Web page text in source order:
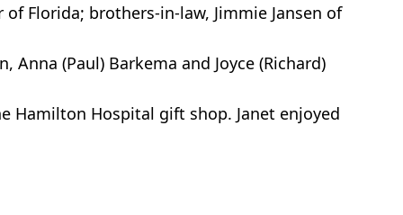
Florida; brothers-in-law, Jimmie Jansen of
Anna (Paul) Barkema and Joyce (Richard)
Hamilton Hospital gift shop. Janet enjoyed